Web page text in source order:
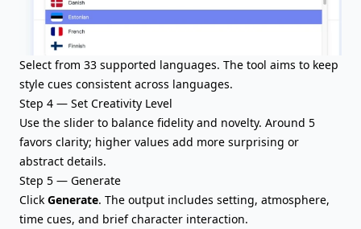
Select from 33 supported languages. The tool aims to keep
style cues consistent across languages.
Step 4 — Set Creativity Level
Use the slider to balance fidelity and novelty. Around 5
favors clarity; higher values add more surprising or
abstract details.
Step 5 — Generate
Click Generate. The output includes setting, atmosphere,
time cues, and brief character interaction.